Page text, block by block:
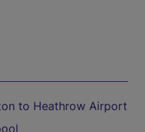
to Heathrow Airport